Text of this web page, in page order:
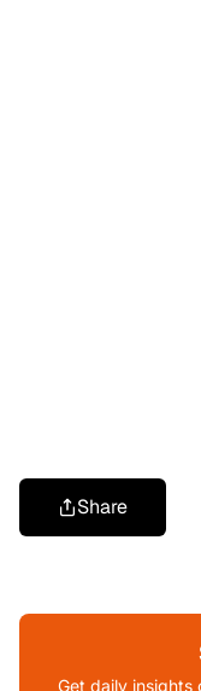
Share
Get daily insights